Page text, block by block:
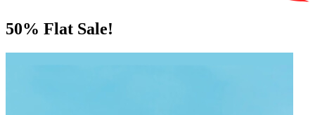
50% Flat Sale!